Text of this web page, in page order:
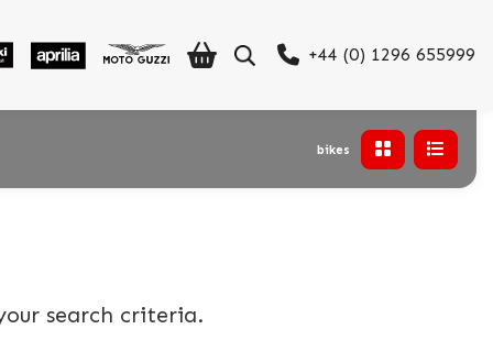
+44 (0) 1296 655999
bikes
search criteria.